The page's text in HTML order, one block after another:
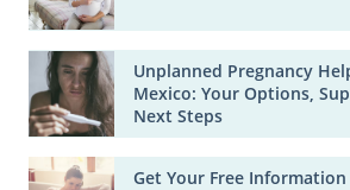
Unplanned Pregnancy
Mexico: Your Options,
Next Steps
Get Your Free Information